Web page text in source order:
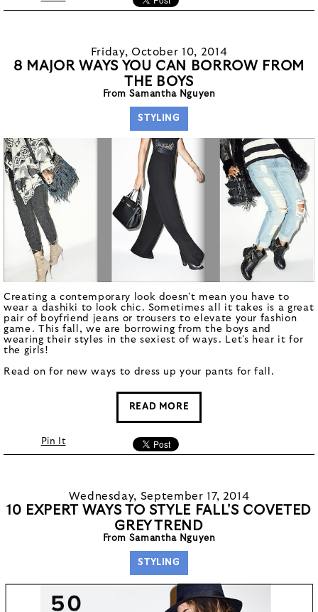
Friday, October 10, 2014
8 MAJOR WAYS YOU CAN BORROW FROM
THE BOYS
From Samantha Nguyen
STYLING
Creating a contemporary look doesn't mean you have to
wear a dashiki to look chic. Sometimes all it takes is a great
pair of boyfriend jeans or trousers to elevate your fashion
game. This fall, we are borrowing from the boys and
wearing their styles in the sexiest of ways. Let's hear it for
the girls!
Read on for new ways to dress up your pants for fall.
READ MORE
Pin It
Wednesday, September 17, 2014
10 EXPERT WAYS TO STYLE FALL'S COVETED
GREY TREND
From Samantha Nguyen
STYLING